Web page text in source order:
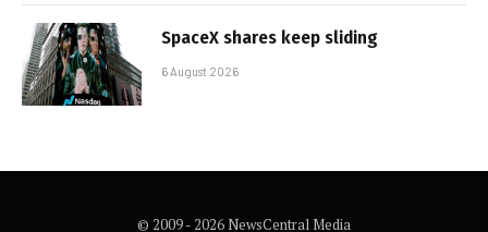
SpaceX shares keep sliding
6 August 2026
© 2009 - 2026 NewsCentral Media